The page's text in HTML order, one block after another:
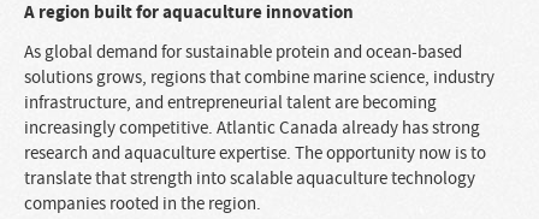
A region built for aquaculture innovation
As global demand for sustainable protein and ocean-based
solutions grows, regions that combine marine science, industry
infrastructure, and entrepreneurial talent are becoming
increasingly competitive. Atlantic Canada already has strong
research and aquaculture expertise. The opportunity now is to
translate that strength into scalable aquaculture technology
companies rooted in the region.